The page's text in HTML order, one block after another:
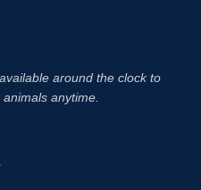
around the clock to
anytime.